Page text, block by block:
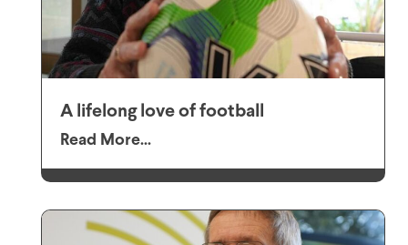
A lifelong love of football
Read More...